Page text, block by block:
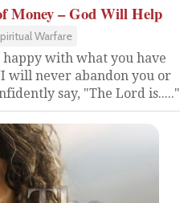
Money – God Will Help
Warfare
happy with what you have
will never abandon you or
say, "The Lord is....."